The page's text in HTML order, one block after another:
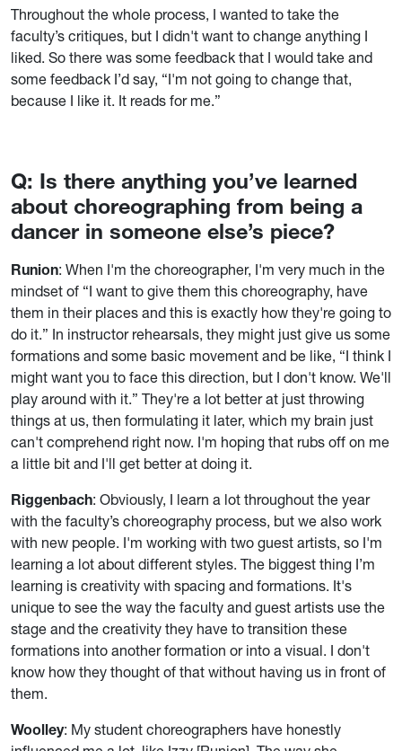
Throughout the whole process, I wanted to take the
faculty’s critiques, but I didn't want to change anything I
liked. So there was some feedback that I would take and
some feedback I’d say, “I'm not going to change that,
because I like it. It reads for me.”
Q: Is there anything you’ve learned
about choreographing from being a
dancer in someone else’s piece?
Runion: When I'm the choreographer, I'm very much in the
mindset of “I want to give them this choreography, have
them in their places and this is exactly how they're going to
do it.” In instructor rehearsals, they might just give us some
formations and some basic movement and be like, “I think I
might want you to face this direction, but I don't know. We'll
play around with it.” They're a lot better at just throwing
things at us, then formulating it later, which my brain just
can't comprehend right now. I'm hoping that rubs off on me
a little bit and I'll get better at doing it.
Riggenbach: Obviously, I learn a lot throughout the year
with the faculty’s choreography process, but we also work
with new people. I'm working with two guest artists, so I'm
learning a lot about different styles. The biggest thing I’m
learning is creativity with spacing and formations. It's
unique to see the way the faculty and guest artists use the
stage and the creativity they have to transition these
formations into another formation or into a visual. I don't
know how they thought of that without having us in front of
them.
Woolley: My student choreographers have honestly